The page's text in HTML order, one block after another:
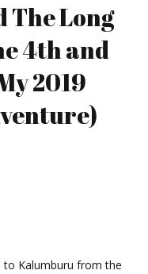
Long
4th and
2019
to Kalumburu from the